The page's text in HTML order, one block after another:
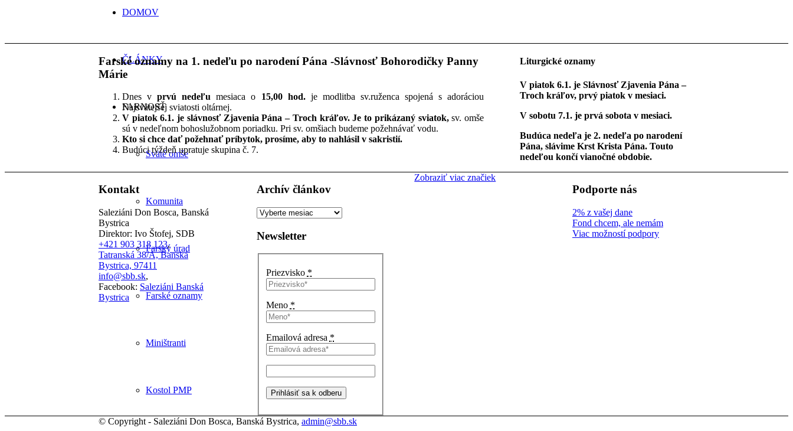
DOMOV
ČLÁNKY
FARNOSŤ
Sväté omše
Komunita
Farský úrad
Farské oznamy
Miništranti
Kostol PMP
Farské oznamy na 1. nedeľu po narodení Pána -Slávnosť Bohorodičky Panny
Márie
Dnes vprvú nedeľu mesiaca o 15,00 hod.je modlitba sv.ruženca spojená s adoráciou
Najsvätejšej sviatosti oltárnej.
V piatok 6.1. je slávnosť Zjavenia Pána – Troch kráľov. Je to prikázaný sviatok,sv. omše
sú v nedeľnom bohoslužobnom poriadku. Pri sv. omšiach budeme požehnávať vodu.
Kto si chce dať požehnať príbytok, prosíme, aby to nahlásil v sakristií.
Budúci týždeň upratuje skupina č. 7.
Liturgické oznamy
V piatok 6.1. je Slávnosť Zjavenia Pána –
Troch kráľov, prvý piatok v mesiaci.
V sobotu 7.1. je prvá sobota v mesiaci.
Budúca nedeľa je 2. nedeľa po narodení
Pána, slávime Krst Krista Pána. Touto
nedeľou končí vianočné obdobie.
Kontakt
Saleziáni Don Bosca, Banská
Bystrica
Direktor: Ivo Štofej, SDB
+421 903 318 123,
Tatranská 38/A, Banská
Bystrica, 97411
info@sbb.sk,
Facebook: Saleziáni Banská
Bystrica
Archív článkov
Archív
Newsletter
Priezvisko *
Meno *
Emailová adresa *
Zobraziť viac značiek
Podporte nás
2% z vašej dane
Fond chcem, ale nemám
Viac možností podpory
© Copyright - Saleziáni Don Bosca, Banská Bystrica, admin@sbb.sk